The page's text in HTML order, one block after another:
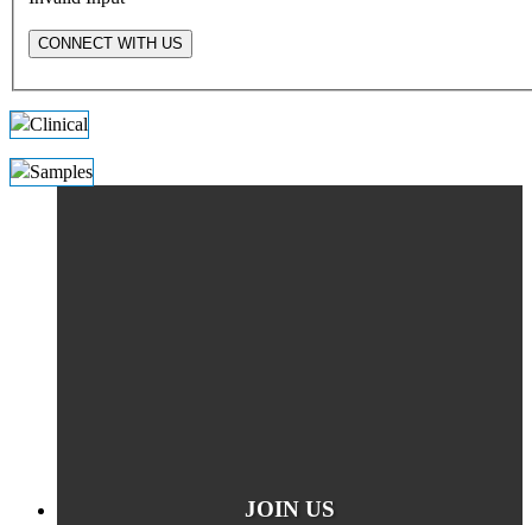
CONNECT WITH US
JOIN US